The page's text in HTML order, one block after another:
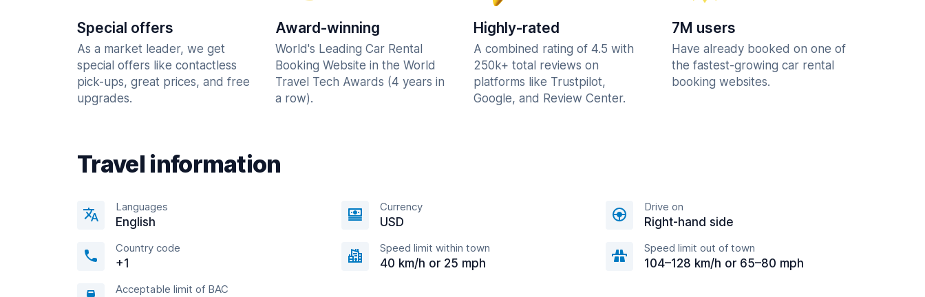
Special offers
As a market leader, we get
special offers like contactless
pick-ups, great prices, and free
upgrades.
Award-winning
World's Leading Car Rental
Booking Website in the World
Travel Tech Awards (4 years in
a row).
Highly-rated
A combined rating of 4.5 with
250k+ total reviews on
platforms like Trustpilot,
Google, and Review Center.
7M users
Have already booked on one of
the fastest-growing car rental
booking websites.
Travel information
Languages
English
Currency
USD
Drive on
Right-hand side
Country code
+1
Speed limit within town
40 km/h or 25 mph
Speed limit out of town
104–128 km/h or 65–80 mph
Acceptable limit of BAC